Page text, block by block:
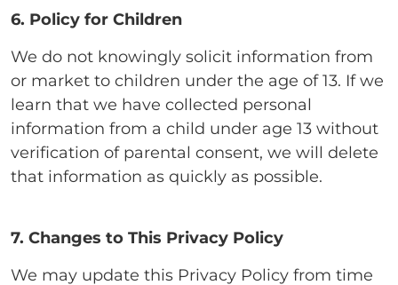
6. Policy for Children
We do not knowingly solicit information from
or market to children under the age of 13. If we
learn that we have collected personal
information from a child under age 13 without
verification of parental consent, we will delete
that information as quickly as possible.
7. Changes to This Privacy Policy
We may update this Privacy Policy from time